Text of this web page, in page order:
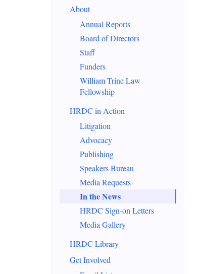
About
Annual Reports
Board of Directors
Staff
Funders
William Trine Law
Fellowship
HRDC in Action
Litigation
Advocacy
Publishing
Speakers Bureau
Media Requests
In the News
HRDC Sign-on Letters
Media Gallery
HRDC Library
Get Involved